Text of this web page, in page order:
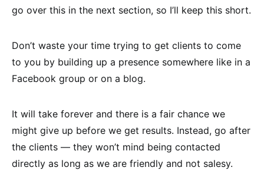
go over this in the next section, so I’ll keep this short.
Don’t waste your time trying to get clients to come
to you by building up a presence somewhere like in a
Facebook group or on a blog.
It will take forever and there is a fair chance we
might give up before we get results. Instead, go after
the clients — they won’t mind being contacted
directly as long as we are friendly and not salesy.